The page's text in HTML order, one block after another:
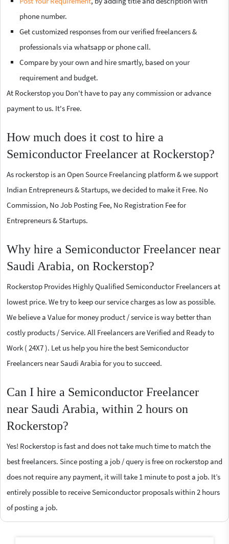
phone number.
Get customized responses from our verified freelancers &
professionals via whatsapp or phone call.
Compare by your own and hire smartly, based on your
requirement and budget.
At Rockerstop you Don't have to pay any commission or advance
payment to us. It's Free.
How much does it cost to hire a
Semiconductor Freelancer at Rockerstop?
As rockerstop is an Open Source Freelancing platform & we support
Indian Entrepreneurs & Startups, we decided to make it Free. No
Commission, No Job Posting Fee, No Registration Fee for
Entrepreneurs & Startups.
Why hire a Semiconductor Freelancer near
Saudi Arabia, on Rockerstop?
Rockerstop Provides Highly Qualified Semiconductor Freelancers at
lowest price. We try to keep our service charges as low as possible.
We believe a Value for money product / service is way better than
costly products / Service. All Freelancers are Verified and Ready to
Work ( 24X7 ). Let us help you hire the best Semiconductor
Freelancers near Saudi Arabia for you to succeed.
Can I hire a Semiconductor Freelancer
near Saudi Arabia, within 2 hours on
Rockerstop?
Yes! Rockerstop is fast and does not take much time to match the
best freelancers. Since posting a job / query is free on rockerstop and
does not require any payment, it will take 1 minute to post a job. It’s
entirely possible to receive Semiconductor proposals within 2 hours
of posting a job.